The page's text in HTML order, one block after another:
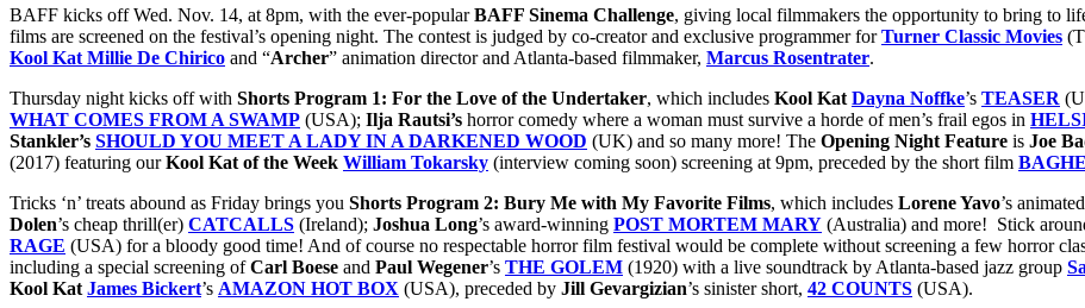
BAFF kicks off Wed. Nov. 14, at 8pm, with the ever-popularBAFF Sinema Challenge, giving local filmmakers the opportunity to bring to
films are screened on the festival’s opening night. The contest is judged by co-creator and exclusive programmer forTurner Classic Movies
Kool Kat Millie De Chirico and “Archer” animation director and Atlanta-based filmmaker, Marcus Rosentrater.
Thursday night kicks off with Shorts Program 1: For the Love of the Undertaker, which includes Kool Kat Dayna Noffke’s TEASER
WHAT COMES FROM A SWAMP (USA); Ilja Rautsi’s horror comedy where a woman must survive a horde of men’s frail egos in
Stankler’s SHOULD YOU MEET A LADY IN A DARKENED WOOD (UK) and so many more! The Opening Night Feature is Joe
(2017) featuring ourKool Kat of the Week William Tokarsky (interview coming soon) screening at 9pm, preceded by the short film
Tricks ‘n’ treats abound as Friday brings you Shorts Program 2: Bury Me with My Favorite Films, which includes Lorene Yavo’s
Dolen’s cheap thrill(er) CATCALLS (Ireland); Joshua Long’s award-winning POST MORTEM MARY (Australia) and more! Stick
RAGE (USA) for a bloody good time! And of course no respectable horror film festival would be complete without screening a few horror
including a special screening ofCarl Boese and Paul Wegener’s THE GOLEM (1920) with a live soundtrack by Atlanta-based jazz group
Kool Kat James Bickert’s AMAZON HOT BOX (USA), preceded by Jill Gevargizian’s sinister short, 42 COUNTS (USA).